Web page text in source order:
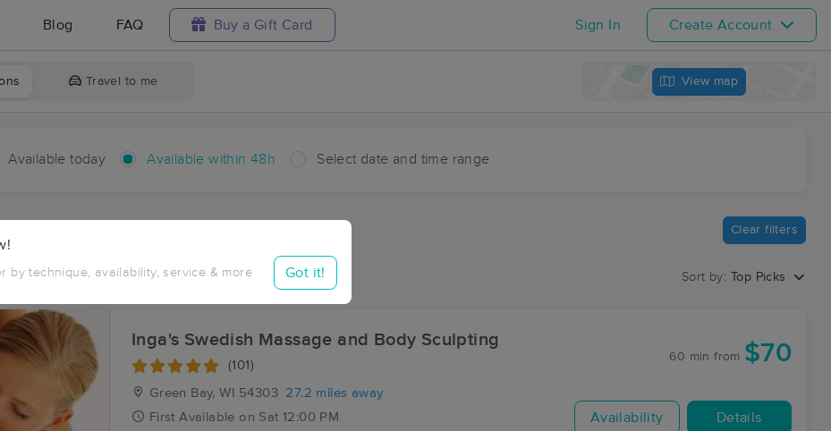
Blog FAQ Buy a Gift Card Sign In Create Account
Travel to me View map
Available today Available within 48h Select date and time range
by technique, availability, service & more Got it!
within 48 hours Clear filters
Places Near Me in Fisherville
results in Fisherville, WI
Sort by: Top Picks
Inga's Swedish Massage and Body Sculpting
(101)
Green Bay, WI 54303 27.2 miles away
First Available on Sat 12:00 PM
60 min from $70
Availability Details